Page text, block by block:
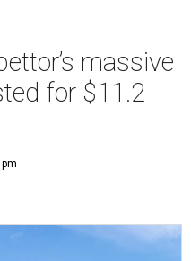
massive
for $11.2